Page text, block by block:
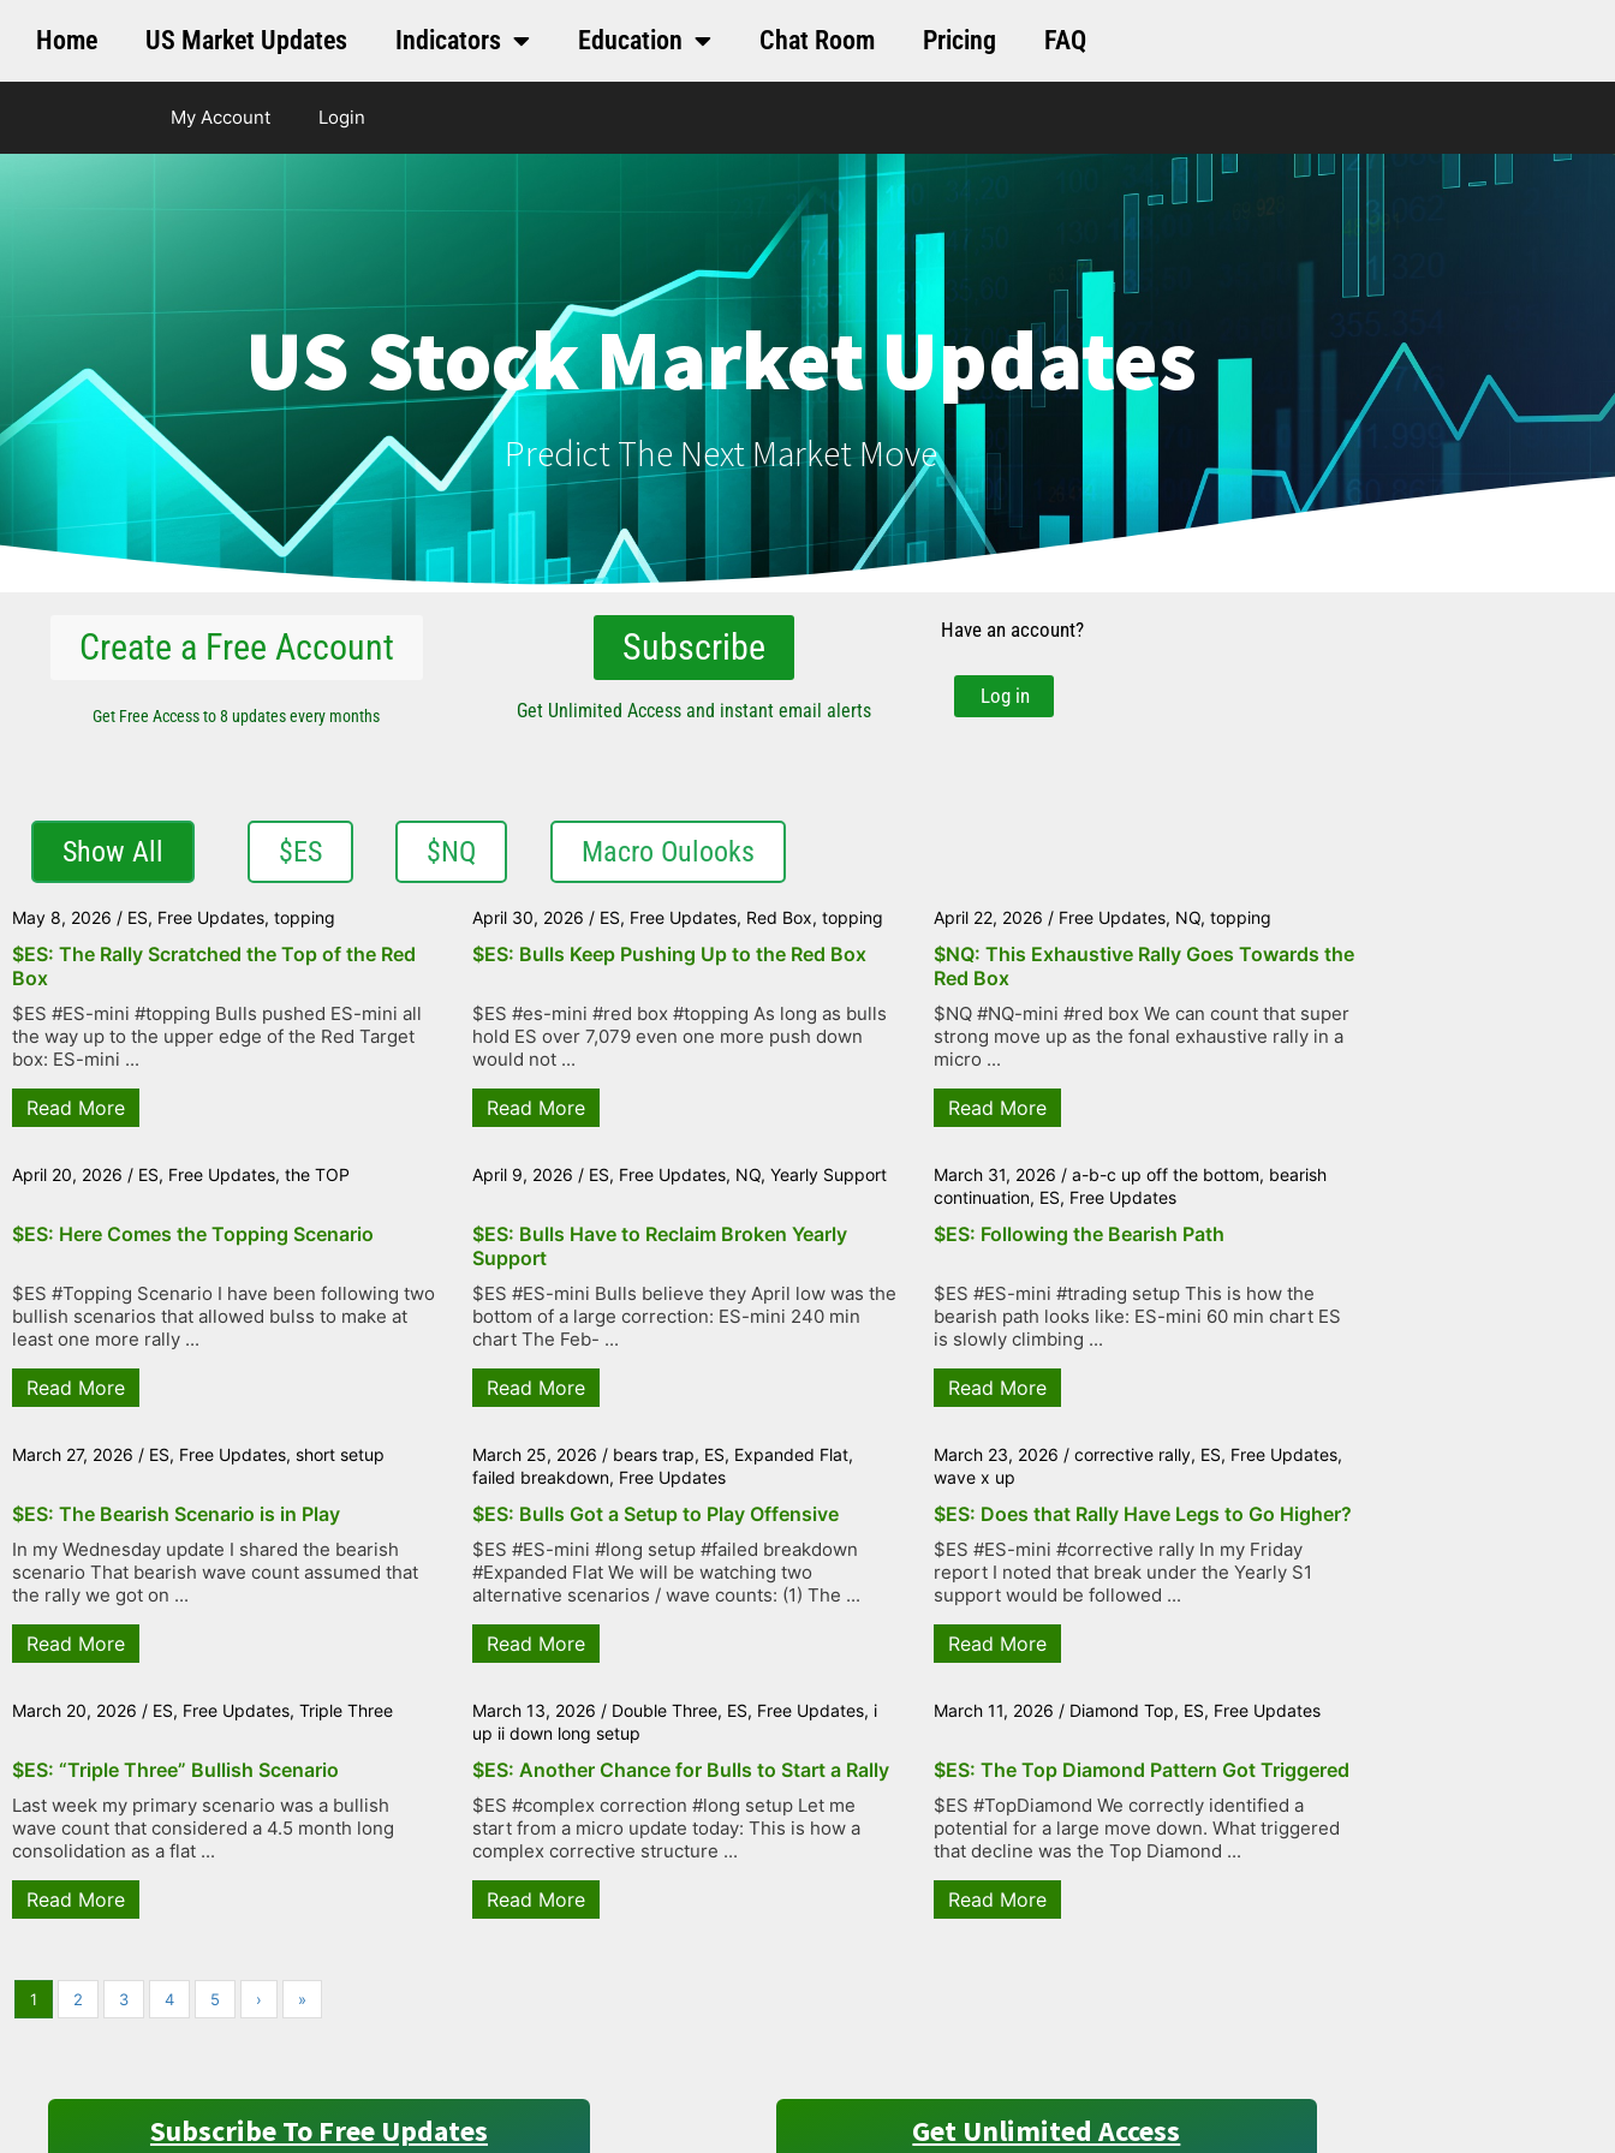
Home US Market Updates Indicators Education Chat Room Pricing FAQ
My Account Login
US Stock Market Updates
Predict The Next Market Move
Create a Free Account
Get Free Access to 8 updates every months
Subscribe
Get Unlimited Access and instant email alerts
Have an account?
Log in
Show All $ES $NQ Macro Oulooks
May 8, 2026 / ES, Free Updates, topping
$ES: The Rally Scratched the Top of the Red
Box
$ES #ES-mini #topping Bulls pushed ES-mini all
the way up to the upper edge of the Red Target
box: ES-mini ...
Read More
April 30, 2026 / ES, Free Updates, Red Box,topping
$ES: Bulls Keep Pushing Up to the Red Box
$ES #es-mini #red box #topping As long as bulls
hold ES over 7,079 even one more push down
would not ...
Read More
April 22, 2026 / Free Updates, NQ, topping
$NQ: This Exhaustive Rally Goes Towards the
Red Box
$NQ #NQ-mini #red box We can count that super
strong move up as the fonal exhaustive rally in a
micro ...
Read More
April 20, 2026 / ES, Free Updates, the TOP
$ES: Here Comes the Topping Scenario
$ES #Topping Scenario I have been following two
bullish scenarios that allowed bulss to make at
least one more rally ...
Read More
April 9, 2026 / ES, Free Updates, NQ,Yearly Support
$ES: Bulls Have to Reclaim Broken Yearly
Support
$ES #ES-mini Bulls believe they April low was the
bottom of a large correction: ES-mini 240 min
chart The Feb- ...
Read More
March 31, 2026 / a-b-c up off the bottom, bearish
continuation, ES, Free Updates
$ES: Following the Bearish Path
$ES #ES-mini #trading setup This is how the
bearish path looks like: ES-mini 60 min chart ES
is slowly climbing ...
Read More
March 27, 2026 / ES, Free Updates, short setup
$ES: The Bearish Scenario is in Play
In my Wednesday update I shared the bearish
scenario That bearish wave count assumed that
the rally we got on ...
Read More
March 25, 2026 / bears trap, ES, Expanded Flat,
failed breakdown, Free Updates
$ES: Bulls Got a Setup to Play Offensive
$ES #ES-mini #long setup #failed breakdown
#Expanded Flat We will be watching two
alternative scenarios / wave counts: (1) The ...
Read More
March 23, 2026 / corrective rally, ES, Free Updates,
wave x up
$ES: Does that Rally Have Legs to Go Higher?
$ES #ES-mini #corrective rally In my Friday
report I noted that break under the Yearly S1
support would be followed ...
Read More
March 20, 2026 / ES, Free Updates, Triple Three
$ES: “Triple Three” Bullish Scenario
Last week my primary scenario was a bullish
wave count that considered a 4.5 month long
consolidation as a flat ...
Read More
March 13, 2026 / Double Three, ES, Free Updates, i
up ii down long setup
$ES: Another Chance for Bulls to Start a Rally
$ES #complex correction #long setup Let me
start from a micro update today: This is how a
complex corrective structure ...
Read More
March 11, 2026 / Diamond Top, ES, Free Updates
$ES: The Top Diamond Pattern Got Triggered
$ES #TopDiamond We correctly identified a
potential for a large move down. What triggered
that decline was the Top Diamond ...
Read More
1 2 3 4 5 › »
Subscribe To Free Updates Get Unlimited Access